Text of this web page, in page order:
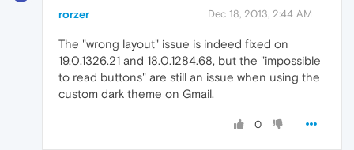
rorzer Dec 18, 2013, 2:44 AM
The "wrong layout" issue is indeed fixed on
19.0.1326.21 and 18.0.1284.68, but the "impossible
to read buttons" are still an issue when using the
custom dark theme on Gmail.
0